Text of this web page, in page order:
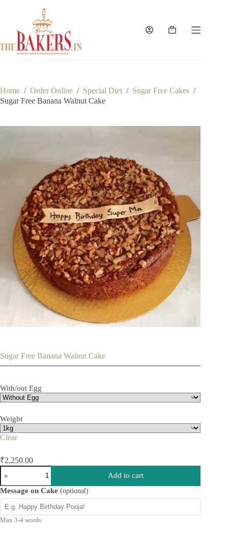
Shopping
Home / Order Online / Special Diet / Sugar Free Cakes /
Sugar Free Banana Walnut Cake
Sugar Free Banana Walnut Cake
With/out Egg
Weight
Clear
₹2,250.00
Sugar
Free
Banana
Walnut
Cake
quantity
Add to cart
Message on Cake (optional)
Max 3-4 words